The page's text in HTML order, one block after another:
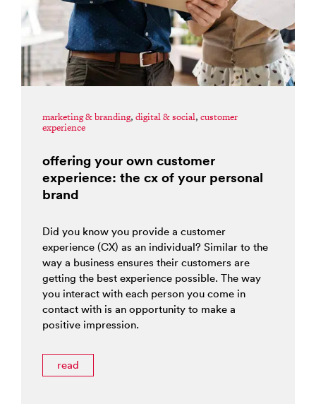
marketing & branding, digital & social, customer
experience
offering your own customer
experience: the cx of your personal
brand
Did you know you provide a customer
experience (CX) as an individual? Similar to the
way a business ensures their customers are
getting the best experience possible. The way
you interact with each person you come in
contact with is an opportunity to make a
positive impression.
read